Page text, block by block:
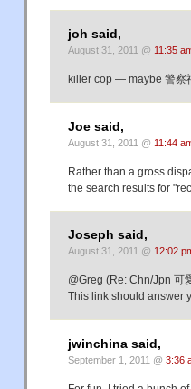
joh said,
August 31, 2011 @ 11:35
killer cop — maybe 警察
Joe said,
August 31, 2011 @ 11:44
Rather than a gross
the search results for
Joseph said,
August 31, 2011 @ 12:02
@Greg (Re: Chn/Jpn 可
This link should answer
jwinchina said,
September 1, 2011 @ 3:36